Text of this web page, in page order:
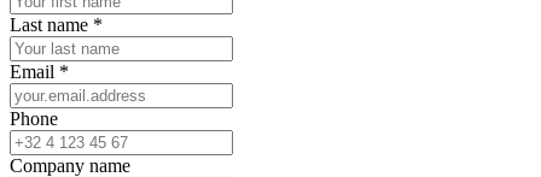
Last name *
Email *
Phone
Company name